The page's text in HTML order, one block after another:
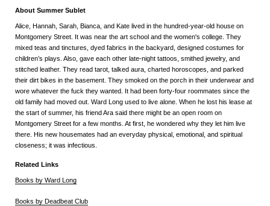
About Summer Sublet
Alice, Hannah, Sarah, Bianca, and Kate lived in the hundred-year-old house on
Montgomery Street. It was near the art school and the women's college. They
mixed teas and tinctures, dyed fabrics in the backyard, designed costumes for
children’s plays. Also, gave each other late-night tattoos, smithed jewelry, and
stitched leather. They read tarot, talked aura, charted horoscopes, and parked
their dirt bikes in the basement. They smoked on the porch in their underwear and
wore whatever the fuck they wanted. It had been forty-four roommates since the
old family had moved out. Ward Long used to live alone. When he lost his lease at
the start of summer, his friend Ara said there might be an open room on
Montgomery Street for a few months. At first, he wondered why they let him live
there. His new housemates had an everyday physical, emotional, and spiritual
closeness; it was infectious.
Related Links
Books by Ward Long
Books by Deadbeat Club